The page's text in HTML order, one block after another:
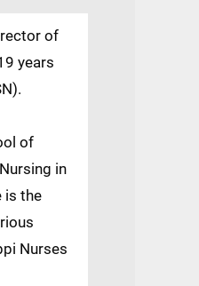
of
years
of
in
is the
Nurses